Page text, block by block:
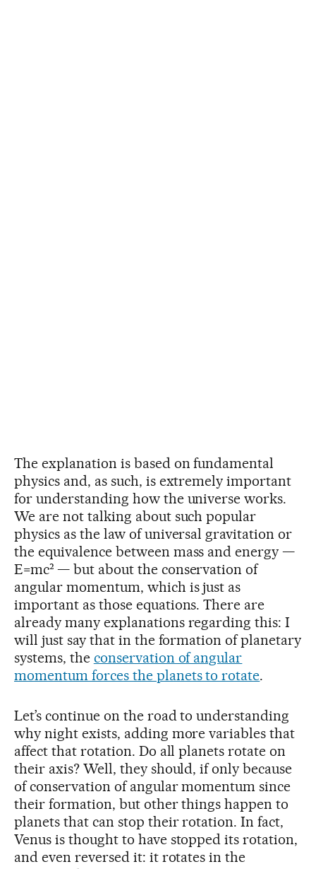
The explanation is based on fundamental
physics and, as such, is extremely important
for understanding how the universe works.
We are not talking about such popular
physics as the law of universal gravitation or
the equivalence between mass and energy —
E=mc² — but about the conservation of
angular momentum, which is just as
important as those equations. There are
already many explanations regarding this: I
will just say that in the formation of planetary
systems, the conservation of angular
momentum forces the planets to rotate.
Let’s continue on the road to understanding
why night exists, adding more variables that
affect that rotation. Do all planets rotate on
their axis? Well, they should, if only because
of conservation of angular momentum since
their formation, but other things happen to
planets that can stop their rotation. In fact,
Venus is thought to have stopped its rotation,
and even reversed it: it rotates in the